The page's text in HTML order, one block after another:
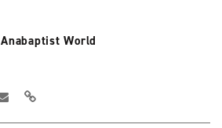
Anabaptist World